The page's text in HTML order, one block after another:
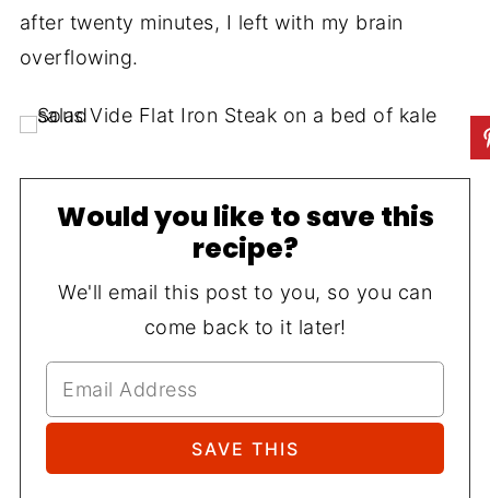
after twenty minutes, I left with my brain
overflowing.
Would you like to save this
recipe?
We'll email this post to you, so you can
come back to it later!